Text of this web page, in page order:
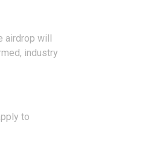
will
industry
to